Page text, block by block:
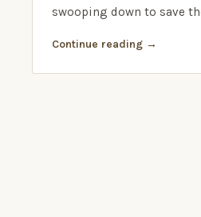
swooping down to save
Continue reading